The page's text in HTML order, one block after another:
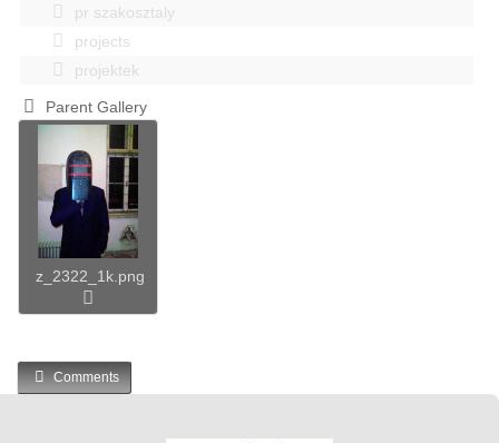
pr szakosztaly
projects
projektek
Parent Gallery
z_2322_1k.png
Comments